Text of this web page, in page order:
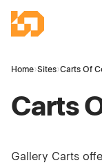
Industrial
Home›Sites›Carts Of
Carts
Gallery Carts